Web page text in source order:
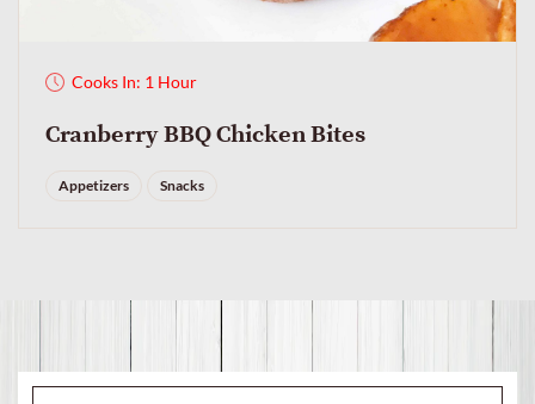
Cooks In: 1 Hour
Cranberry BBQ Chicken Bites
Appetizers Snacks